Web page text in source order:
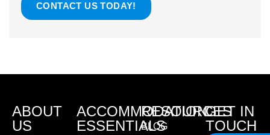
CONTACT US TODAY!
ABOUT
US
ACCOMMODATION
ESSENTIALS
RESOURCES
BLOG
GET IN
TOUCH